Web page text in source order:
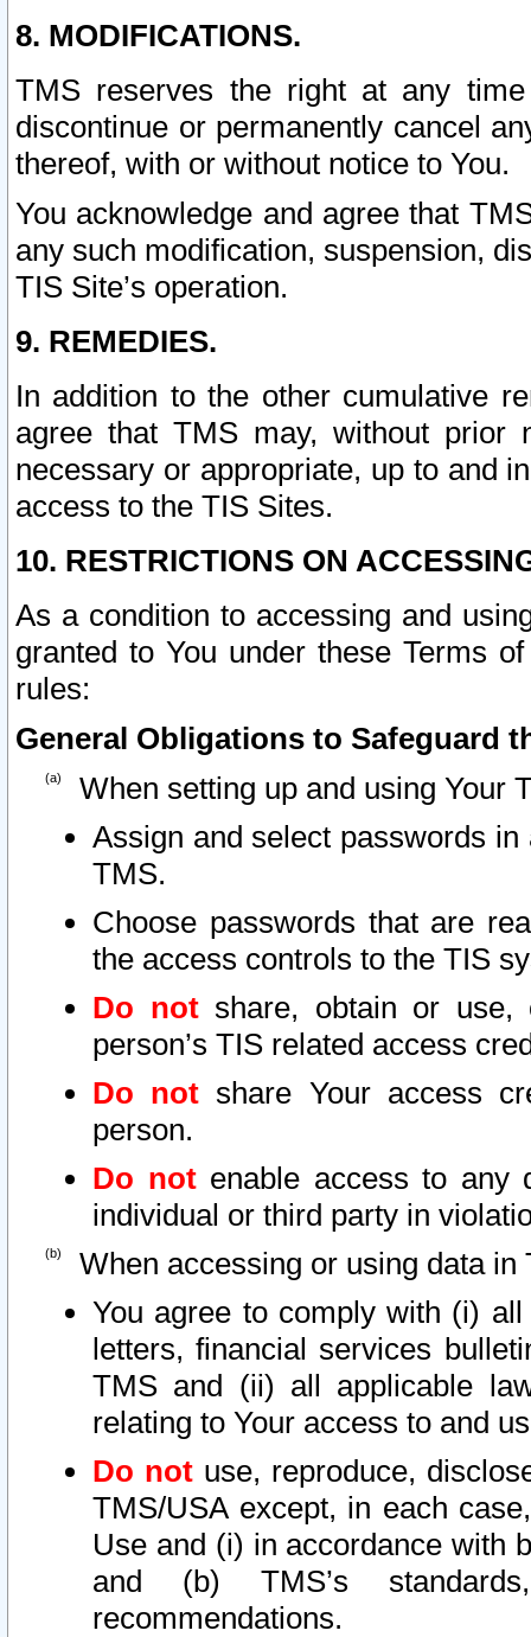
8. MODIFICATIONS.
TMS reserves the right at any
discontinue or permanently cancel
thereof, with or without notice to You.
You acknowledge and agree that
any such modification, suspension,
TIS Site’s operation.
9. REMEDIES.
In addition to the other cumulative
agree that TMS may, without prior
necessary or appropriate, up to and
access to the TIS Sites.
10. RESTRICTIONS ON
As a condition to accessing and
granted to You under these Terms
rules:
General Obligations to Safeguard
When setting up and using Your
Assign and select passwords
TMS.
Choose passwords that are
the access controls to the TIS
Do notshare, obtain or use,
person’s TIS related access
Do not share Your access
person.
Do notenable access to any
individual or third party in
When accessing or using data in
You agree to comply with (i)
letters, financial services
TMS and (ii) all applicable
relating to Your access to and
Do not use, reproduce,
TMS/USA except, in each
Use and (i) in accordance with
and (b) TMS’s
recommendations.